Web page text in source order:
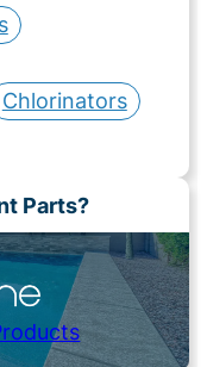
Chlorinators
Parts?